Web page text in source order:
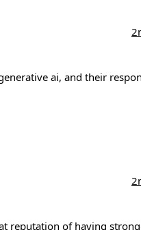
ai, and their
reputation of having